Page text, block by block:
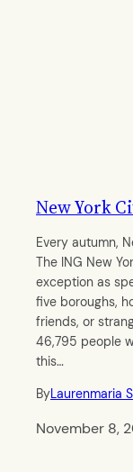
New York
Every autumn,
The ING New
exception as
five boroughs,
friends, or
46,795 people
this…
ByLaurenmaria
November 8,